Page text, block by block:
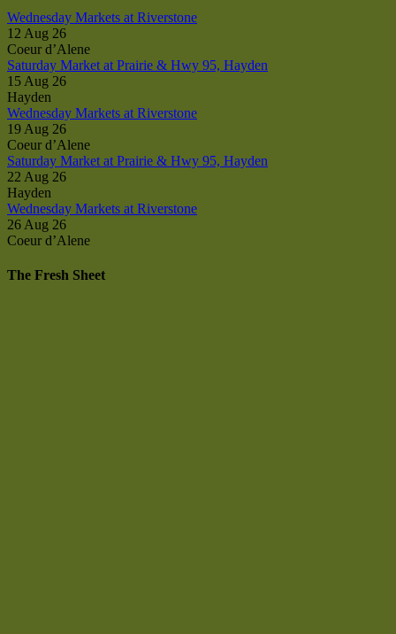
Wednesday Markets at Riverstone
12 Aug 26
Coeur d’Alene
Saturday Market at Prairie & Hwy 95, Hayden
15 Aug 26
Hayden
Wednesday Markets at Riverstone
19 Aug 26
Coeur d’Alene
Saturday Market at Prairie & Hwy 95, Hayden
22 Aug 26
Hayden
Wednesday Markets at Riverstone
26 Aug 26
Coeur d’Alene
The Fresh Sheet